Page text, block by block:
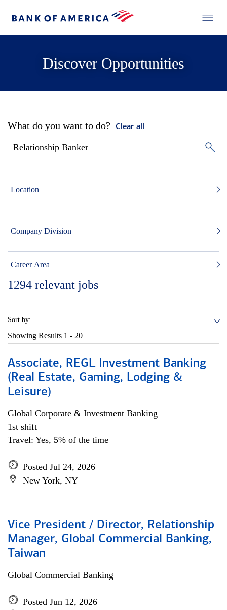
Discover Opportunities
What do you want to do? Clear all
Location
Company Division
Career Area
1294 relevant jobs
Sort by:
Showing Results 1 - 20
Associate, REGL Investment Banking
(Real Estate, Gaming, Lodging &
Leisure)
Global Corporate & Investment Banking
1st shift
Travel: Yes, 5% of the time
Posted Jul 24, 2026
New York, NY
Vice President / Director, Relationship
Manager, Global Commercial Banking,
Taiwan
Global Commercial Banking
Posted Jun 12, 2026